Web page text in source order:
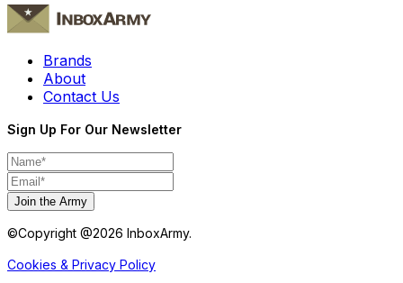
Brands
About
Contact Us
Sign Up For Our Newsletter
Join the Army
©Copyright @2026 InboxArmy.
Cookies & Privacy Policy